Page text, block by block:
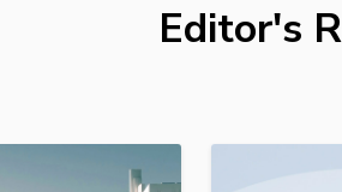
Editor's